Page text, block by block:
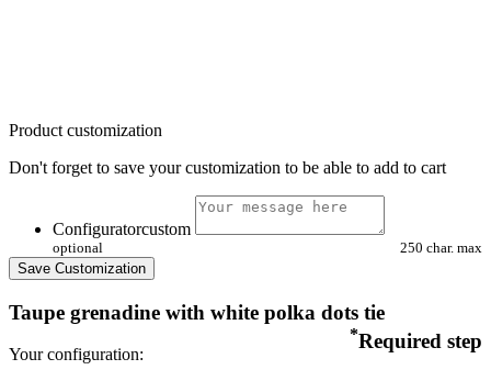
Product customization
Don't forget to save your customization to be able to add to cart
Configuratorcustom
optional
250 char. max
Save Customization
Taupe grenadine with white polka dots tie
*Required step
Your configuration: